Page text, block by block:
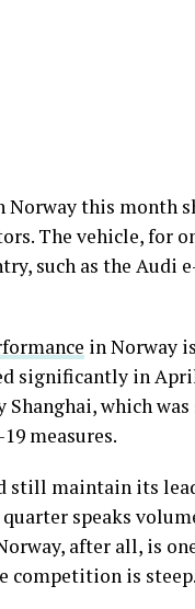
Norway this month
The vehicle, for
such as the Audi
in Norway
significantly in
Shanghai, which
measures.
maintain its
speaks
after all, is
competition is steep.